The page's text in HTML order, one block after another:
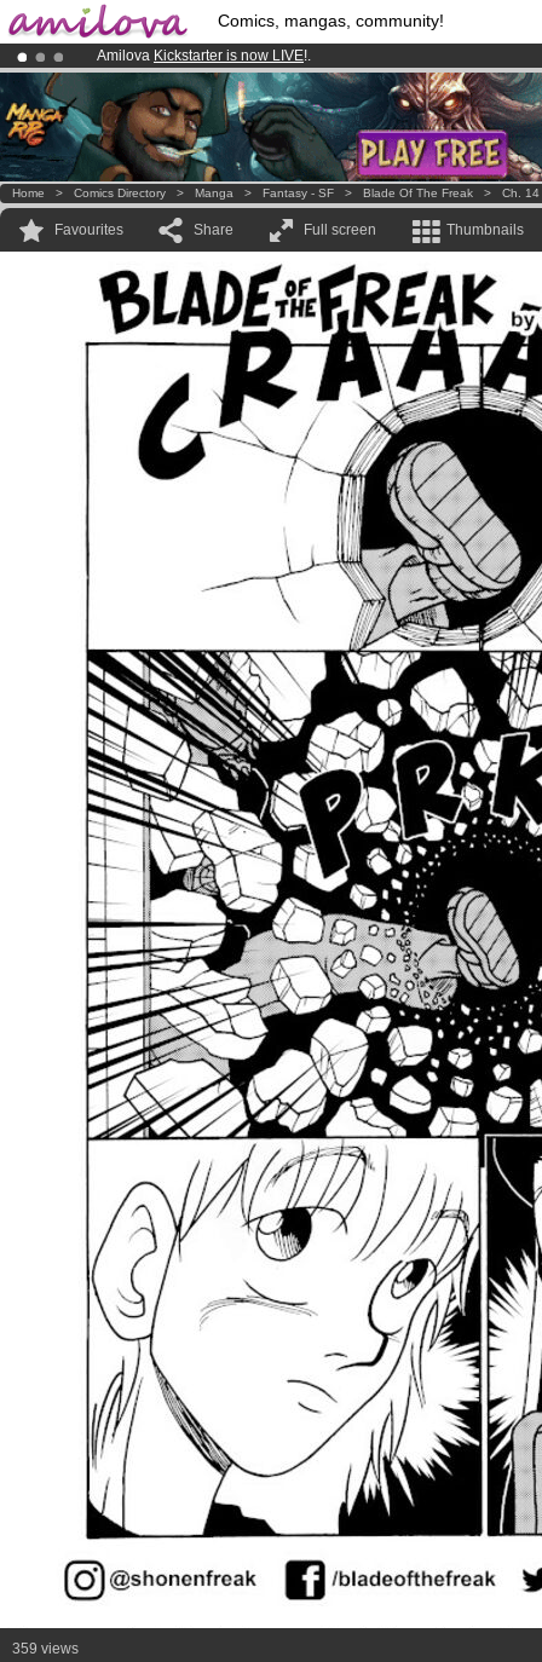
Comics, mangas, community!
Amilova Kickstarter is now LIVE!.
Already 100000membersand 1000comics & mangas!.
Premium membership from3.95 euros per month !Get membership
Home > Comics Directory > Manga > Fantasy - SF > Blade Of The Freak > Ch. 14
Favourites Share Full screen Thumbnails
359 views